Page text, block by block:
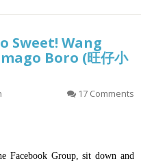
Sweet! Wang
Boro (旺仔小
17 Comments
Facebook Group, sit down and